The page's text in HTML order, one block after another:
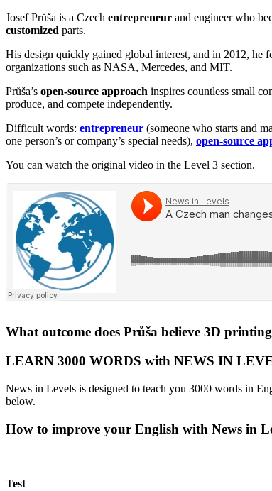
Josef Průša is a Czech entrepreneur and engineer who
customized parts.
His design quickly gained global interest, and in 2012, he
organizations such as NASA, Mercedes, and MIT.
Průša’s open-source approach inspires countless small
produce, and compete independently.
Difficult words: entrepreneur (someone who starts and
one person’s or company’s special needs), open-source
You can watch the original video in the Level 3 section.
What outcome does Průša believe 3D
LEARN 3000 WORDS with NEWS IN
News in Levels is designed to teach you 3000 words in
below.
How to improve your English with News in
Test